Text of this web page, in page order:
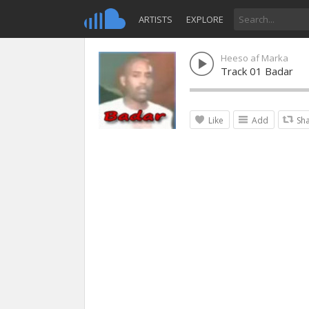
ARTISTS EXPLORE
Heeso af Marka
Track 01 Badar
Like Add